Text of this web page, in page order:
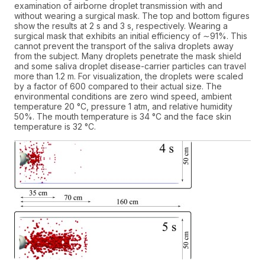
examination of airborne droplet transmission with and
without wearing a surgical mask. The top and bottom figures
show the results at 2 s and 3 s, respectively. Wearing a
surgical mask that exhibits an initial efficiency of ∼91%. This
cannot prevent the transport of the saliva droplets away
from the subject. Many droplets penetrate the mask shield
and some saliva droplet disease-carrier particles can travel
more than 1.2 m. For visualization, the droplets were scaled
by a factor of 600 compared to their actual size. The
environmental conditions are zero wind speed, ambient
temperature 20 °C, pressure 1 atm, and relative humidity
50%. The mouth temperature is 34 °C and the face skin
temperature is 32 °C.